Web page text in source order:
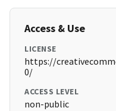
Access & Use
LICENSE
https://
0/
ACCESS LEVEL
non-public